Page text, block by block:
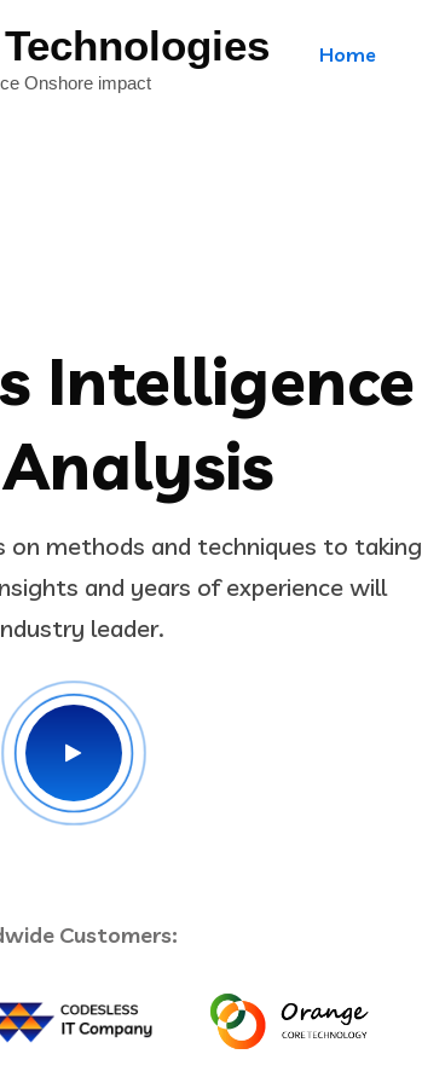
Home
Intelligence
on methods and techniques to taking
and years of experience will
leader.
Customers: